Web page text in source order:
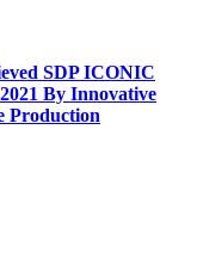
SDP ICONIC
By Innovative
Production